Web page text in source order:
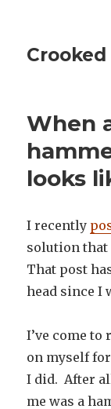
Crooked
When
looks
I recently
solution that
That post
head since I
I’ve come to
on myself
I did. After
me was a